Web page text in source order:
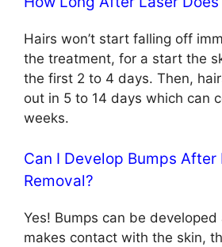
Hairs won’t start falling off
the treatment, for a start the
the first 2 to 4 days. Then,
out in 5 to 14 days which can
weeks.
Can I Develop Bumps After
Removal?
Yes! Bumps can be
makes contact with the skin,